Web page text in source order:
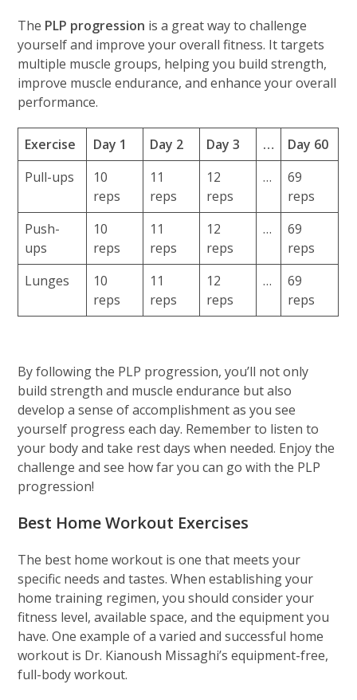
The PLP progression is a great way to challenge
yourself and improve your overall fitness. It targets
multiple muscle groups, helping you build strength,
improve muscle endurance, and enhance your overall
performance.
Exercise Day 1 Day 2 Day 3 …
Day 60
Pull-ups
10
reps
11
reps
12
reps
…
69
reps
Push-
ups
10
reps
11
reps
12
reps
…
69
reps
Lunges
10
reps
11
reps
12
reps
…
69
reps
By following the PLP progression, you’ll not only
build strength and muscle endurance but also
develop a sense of accomplishment as you see
yourself progress each day. Remember to listen to
your body and take rest days when needed. Enjoy the
challenge and see how far you can go with the PLP
progression!
Best Home Workout Exercises
The best home workout is one that meets your
specific needs and tastes. When establishing your
home training regimen, you should consider your
fitness level, available space, and the equipment you
have. One example of a varied and successful home
workout is Dr. Kianoush Missaghi’s equipment-free,
full-body workout.